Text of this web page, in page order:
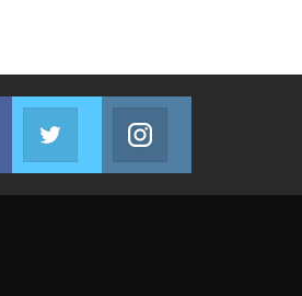
Facebook
Join us on Facebook
Twitter
Join us on Twitter